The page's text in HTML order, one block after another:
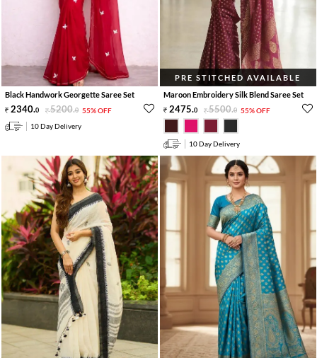
Black Handwork Georgette Saree Set
2340.0 5200.0 55% OFF
10 Day Delivery
PRE STITCHED AVAILABLE
Maroon Embroidery Silk Blend Saree Set
2475.0 5500.0 55% OFF
10 Day Delivery